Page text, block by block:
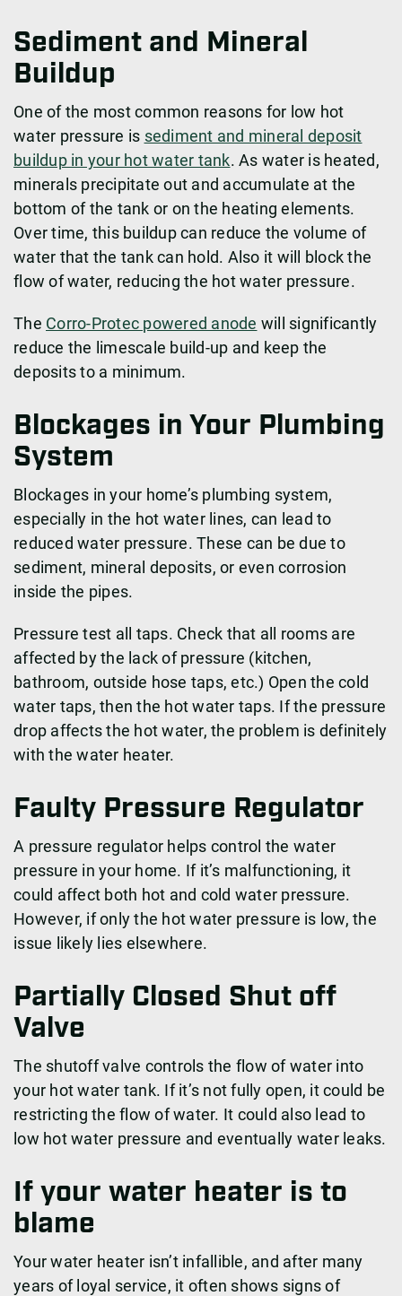
Sediment and Mineral
Buildup
One of the most common reasons for low hot
water pressure is sediment and mineral deposit
buildup in your hot water tank. As water is heated,
minerals precipitate out and accumulate at the
bottom of the tank or on the heating elements.
Over time, this buildup can reduce the volume of
water that the tank can hold. Also it will block the
flow of water, reducing the hot water pressure.
The Corro-Protec powered anode will significantly
reduce the limescale build-up and keep the
deposits to a minimum.
Blockages in Your Plumbing
System
Blockages in your home’s plumbing system,
especially in the hot water lines, can lead to
reduced water pressure. These can be due to
sediment, mineral deposits, or even corrosion
inside the pipes.
Pressure test all taps. Check that all rooms are
affected by the lack of pressure (kitchen,
bathroom, outside hose taps, etc.) Open the cold
water taps, then the hot water taps. If the pressure
drop affects the hot water, the problem is definitely
with the water heater.
Faulty Pressure Regulator
A pressure regulator helps control the water
pressure in your home. If it’s malfunctioning, it
could affect both hot and cold water pressure.
However, if only the hot water pressure is low, the
issue likely lies elsewhere.
Partially Closed Shut off
Valve
The shutoff valve controls the flow of water into
your hot water tank. If it’s not fully open, it could be
restricting the flow of water. It could also lead to
low hot water pressure and eventually water leaks.
If your water heater is to
blame
Your water heater isn’t infallible, and after many
years of loyal service, it often shows signs of